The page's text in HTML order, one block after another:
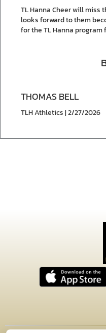
TL Hanna Cheer will miss
looks forward to them
for the TL Hanna program
THOMAS BELL
TLH Athletics | 2/27/2026